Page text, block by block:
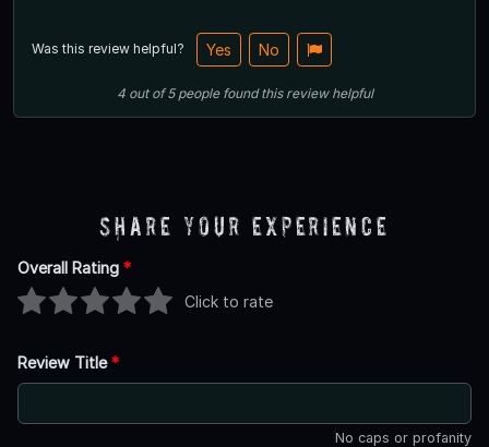
Was this review helpful? Yes No
4out of5 people found this review helpful
Share Your Experience
Overall Rating *
Click to rate
Review Title*
No caps or profanity